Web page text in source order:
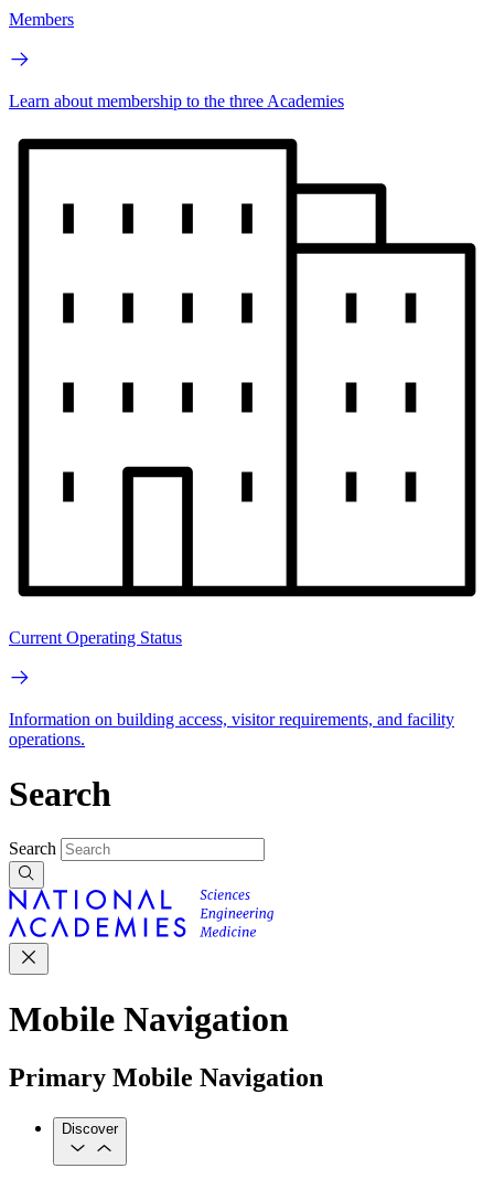
Members
Learn about membership to the three Academies
Current Operating Status
Information on building access, visitor requirements, and facility
operations.
Search
Search
Mobile Navigation
Primary Mobile Navigation
Discover